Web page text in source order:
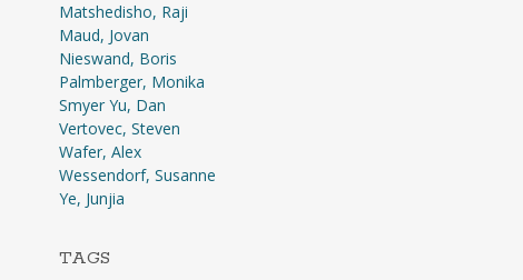
Matshedisho, Raji
Maud, Jovan
Nieswand, Boris
Palmberger, Monika
Smyer Yu, Dan
Vertovec, Steven
Wafer, Alex
Wessendorf, Susanne
Ye, Junjia
TAGS